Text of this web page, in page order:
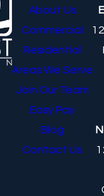
About Us
Commercial
Residential
Areas We Serve
Join Our Team
Easy Pay
Blog
Contact Us